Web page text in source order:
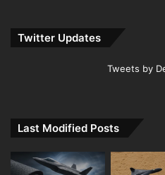
Twitter Updates
Tweets by
Last Modified Posts